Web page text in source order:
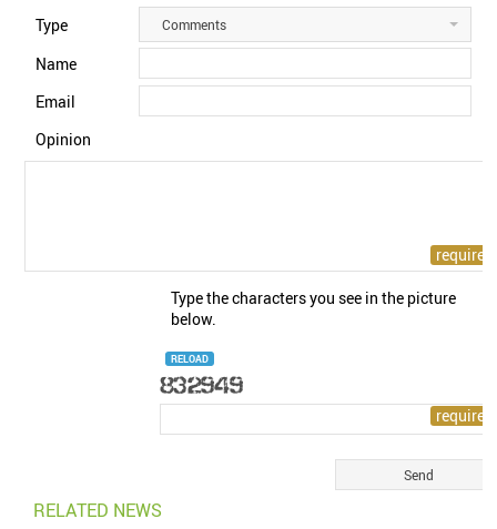
Type Comments
Name
Email
Opinion
Type the characters you see in the picture
below.
RELOAD
RELATED NEWS